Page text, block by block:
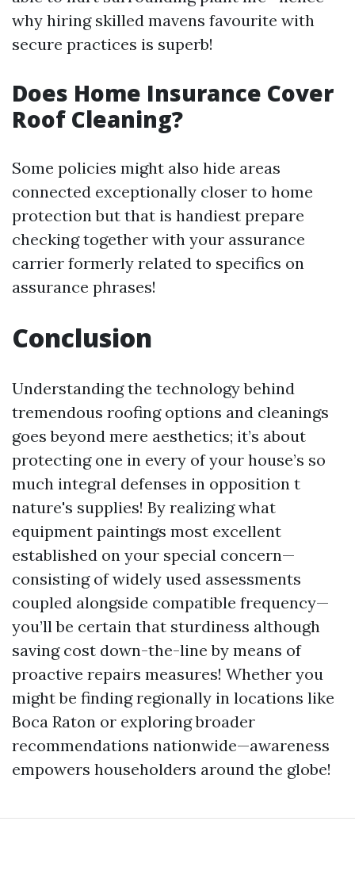
why hiring skilled mavens favourite with
secure practices is superb!
Does Home Insurance Cover
Roof Cleaning?
Some policies might also hide areas
connected exceptionally closer to home
protection but that is handiest prepare
checking together with your assurance
carrier formerly related to specifics on
assurance phrases!
Conclusion
Understanding the technology behind
tremendous roofing options and cleanings
goes beyond mere aesthetics; it’s about
protecting one in every of your house’s so
much integral defenses in opposition t
nature's supplies! By realizing what
equipment paintings most excellent
established on your special concern—
consisting of widely used assessments
coupled alongside compatible frequency—
you’ll be certain that sturdiness although
saving cost down-the-line by means of
proactive repairs measures! Whether you
might be finding regionally in locations like
Boca Raton or exploring broader
recommendations nationwide—awareness
empowers householders around the globe!